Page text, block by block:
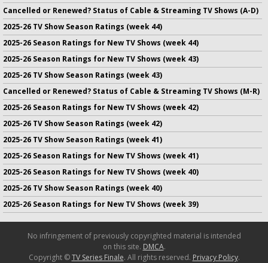
Cancelled or Renewed? Status of Cable & Streaming TV Shows (A-D)
2025-26 TV Show Season Ratings (week 44)
2025-26 Season Ratings for New TV Shows (week 44)
2025-26 Season Ratings for New TV Shows (week 43)
2025-26 TV Show Season Ratings (week 43)
Cancelled or Renewed? Status of Cable & Streaming TV Shows (M-R)
2025-26 Season Ratings for New TV Shows (week 42)
2025-26 TV Show Season Ratings (week 42)
2025-26 TV Show Season Ratings (week 41)
2025-26 Season Ratings for New TV Shows (week 41)
2025-26 Season Ratings for New TV Shows (week 40)
2025-26 TV Show Season Ratings (week 40)
2025-26 Season Ratings for New TV Shows (week 39)
No infringement of previously copyrighted material is intended
on this site. DMCA.
Copyright ©TV Series Finale. All rights reserved. Privacy Policy.